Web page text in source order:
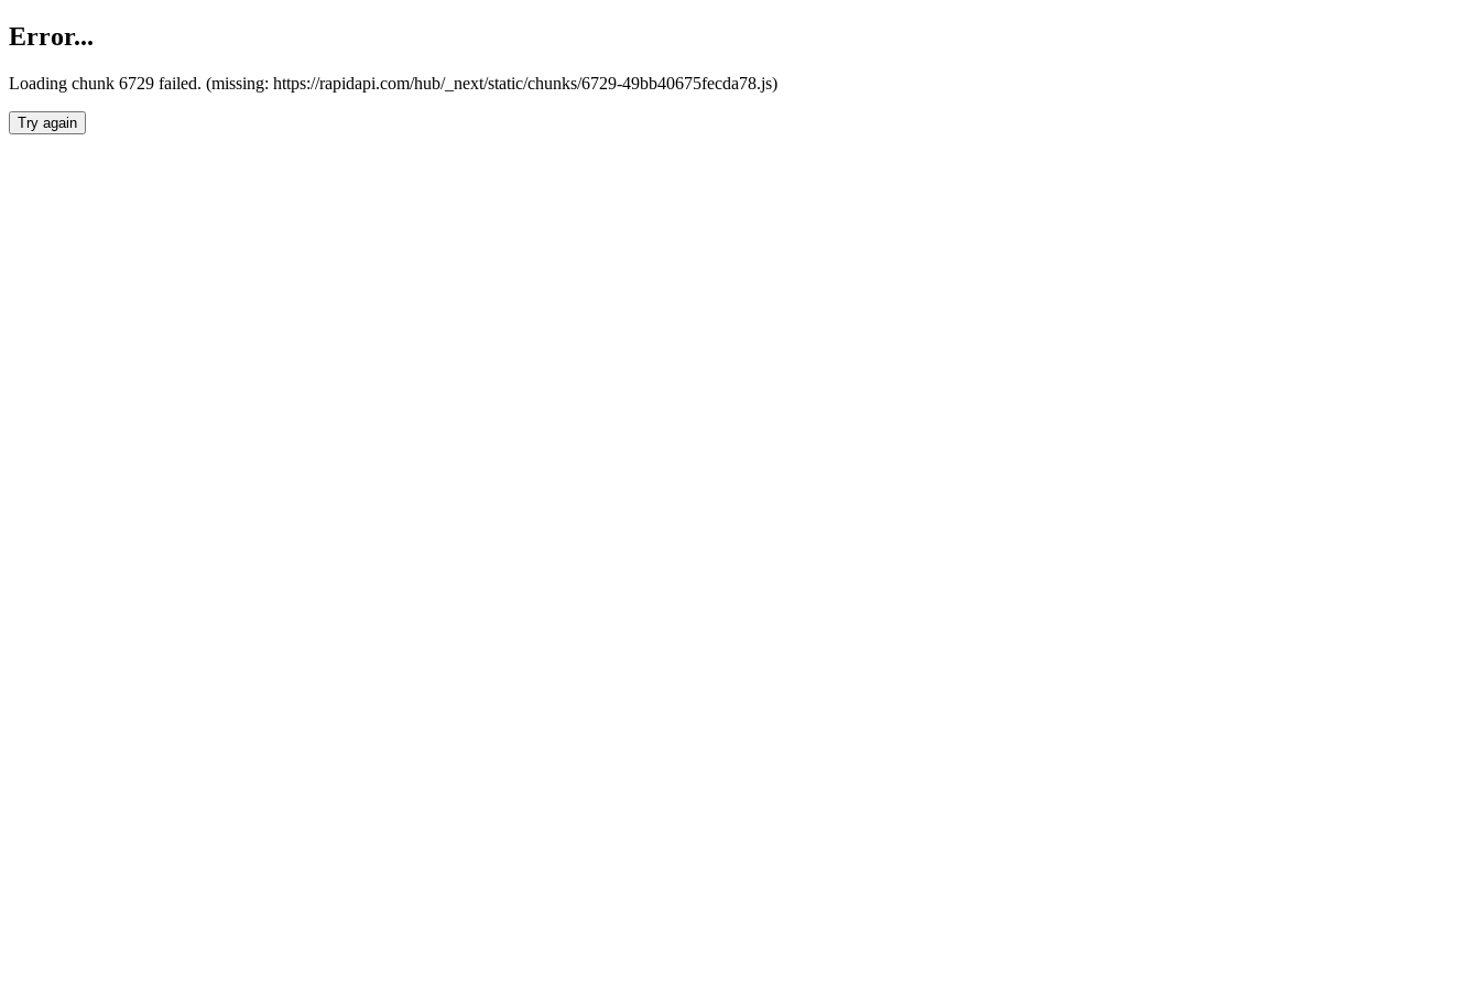
Error...
Loading chunk 6729 failed. (missing: https://rapidapi.com/hub/_next/static/chunks/6729-49bb40675fecda78.js)
Try again